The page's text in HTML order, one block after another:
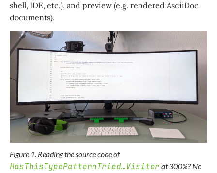
shell, IDE, etc.), and preview (e.g. rendered AsciiDoc
documents).
Figure 1. Reading the source code of
HasThisTypePatternTried…​Visitor at 300%? No